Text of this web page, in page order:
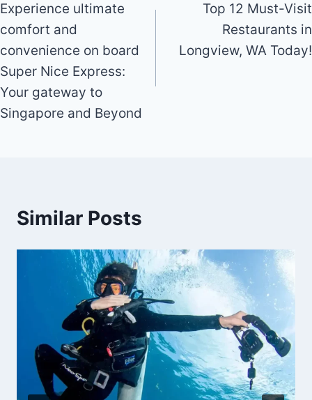
navigation
Experience ultimate
comfort and
convenience on board
Super Nice Express:
Your gateway to
Singapore and Beyond
Top 12 Must-Visit
Restaurants in
Longview, WA Today!
Similar Posts